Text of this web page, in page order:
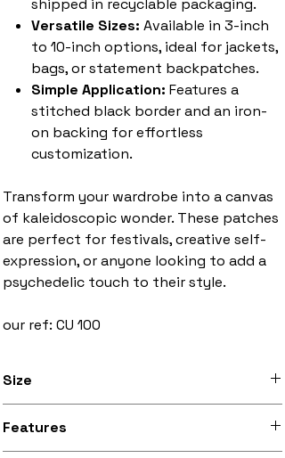
shipped in recyclable packaging.
Versatile Sizes: Available in 3-inch
to 10-inch options, ideal for jackets,
bags, or statement backpatches.
Simple Application: Features a
stitched black border and an iron-
on backing for effortless
customization.
Transform your wardrobe into a canvas
of kaleidoscopic wonder. These patches
are perfect for festivals, creative self-
expression, or anyone looking to add a
psychedelic touch to their style.
our ref: CU 100
Size
Features